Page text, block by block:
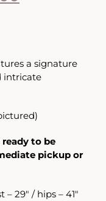
a signature
intricate
ready to be
pickup or
29″ / hips – 41″